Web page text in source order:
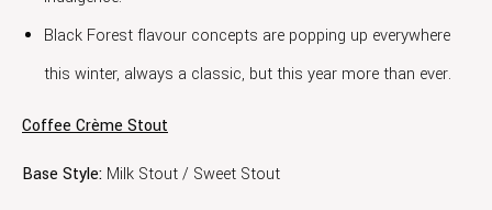
Black Forest flavour concepts are popping up everywhere
this winter, always a classic, but this year more than ever.
Coffee Crème Stout
Base Style: Milk Stout / Sweet Stout